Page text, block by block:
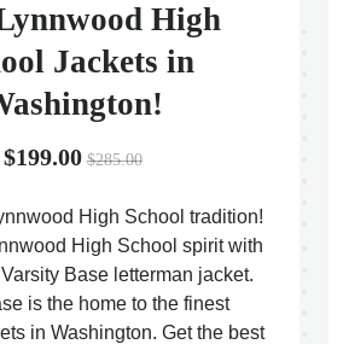
High
Jackets in
$199.00 $285.00
High School tradition!
High School spirit with
Base letterman jacket.
is the home to the finest
in Washington. Get the best